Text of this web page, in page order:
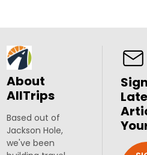
About
AllTrips
Based out of
Jackson Hole,
we've been